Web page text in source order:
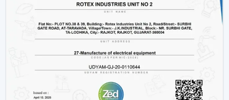
Applications Of Smart Ceiling Fans – Detailed
Use Cases Across Every Segment
Smart ceiling fans are not just the simplistic means of
cooling a home anymore, but it has evolved as a multi-
purpose device in both residential and commercial
settings as well as in massive projects. These fans are
highly operating with technological aspects such as